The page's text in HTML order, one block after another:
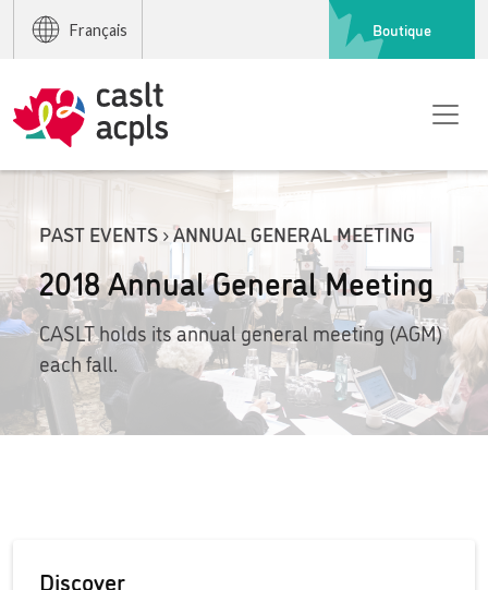
Français Boutique
PAST EVENTS › ANNUAL GENERAL MEETING
2018 Annual General Meeting
CASLT holds its annual general meeting (AGM)
each fall.
Discover